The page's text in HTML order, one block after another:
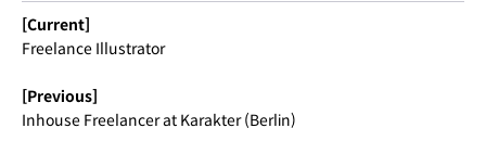
[Current]
Freelance Illustrator
[Previous]
Inhouse Freelancer at Karakter (Berlin)